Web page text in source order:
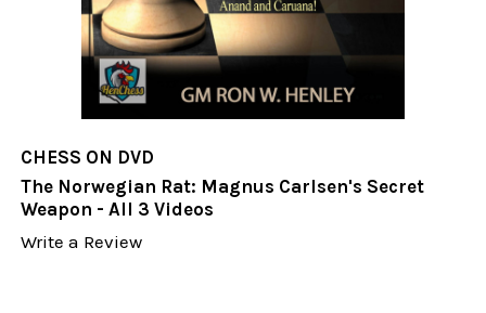
CHESS ON DVD
The Norwegian Rat: Magnus Carlsen's Secret
Weapon - All 3 Videos
Write a Review